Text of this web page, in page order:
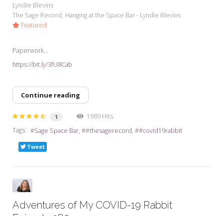
Lyndie Blevins
The Sage Record Hanging at the Space Bar - Lyndie Blevins
Featured
Paperwork...
https://bit.ly/3fU8Cab
Continue reading
1
1989 Hits
Tags:
Sage Space Bar #thesagerecord #covid19rabbit
Tweet
Adventures of My COVID-19 Rabbit